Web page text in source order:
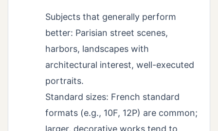
Subjects that generally perform
better: Parisian street scenes,
harbors, landscapes with
architectural interest, well-executed
portraits.
Standard sizes: French standard
formats (e.g., 10F, 12P) are common;
larger, decorative works tend to